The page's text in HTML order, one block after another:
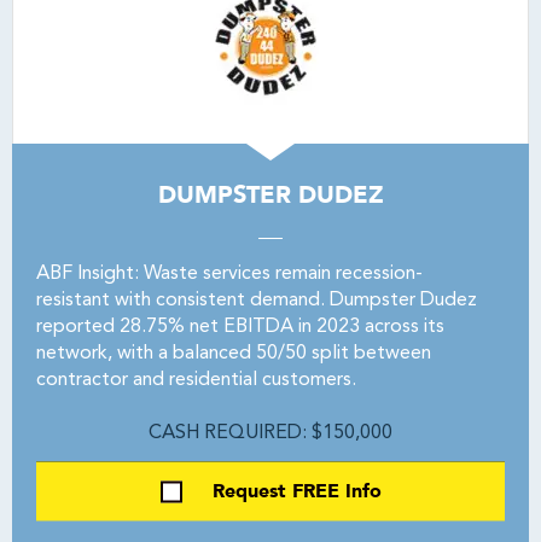
DUMPSTER DUDEZ
ABF Insight: Waste services remain recession-
resistant with consistent demand. Dumpster Dudez
reported 28.75% net EBITDA in 2023 across its
network, with a balanced 50/50 split between
contractor and residential customers.
CASH REQUIRED: $150,000
Request FREE Info